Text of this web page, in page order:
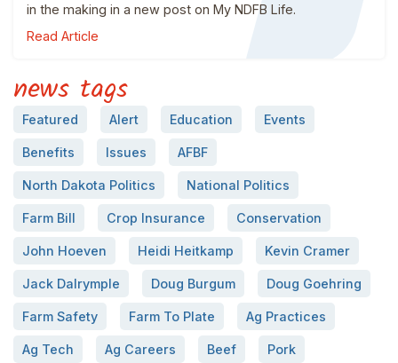
in the making in a new post on My NDFB Life.
Read Article
news tags
Featured Alert Education Events
Benefits Issues AFBF
North Dakota Politics National Politics
Farm Bill Crop Insurance Conservation
John Hoeven Heidi Heitkamp Kevin Cramer
Jack Dalrymple Doug Burgum Doug Goehring
Farm Safety Farm To Plate Ag Practices
Ag Tech Ag Careers Beef Pork